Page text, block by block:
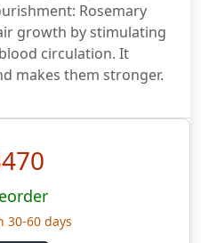
Rosemary
growth by stimulating
circulation. It
makes them stronger.
30-60 days